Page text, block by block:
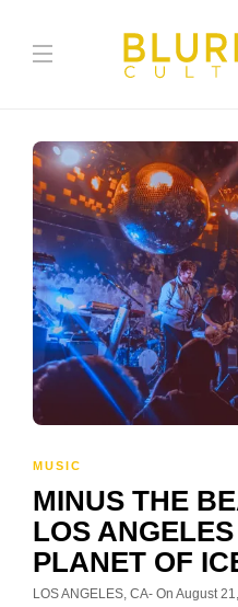
MUSIC
MINUS THE
LOS
PLANET OF
LOS ANGELES, CA- On August